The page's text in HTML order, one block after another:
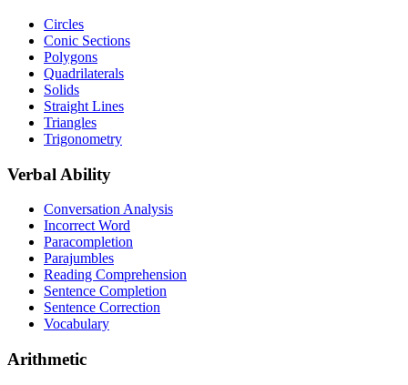
Circles
Conic Sections
Polygons
Quadrilaterals
Solids
Straight Lines
Triangles
Trigonometry
Verbal Ability
Conversation Analysis
Incorrect Word
Paracompletion
Parajumbles
Reading Comprehension
Sentence Completion
Sentence Correction
Vocabulary
Arithmetic